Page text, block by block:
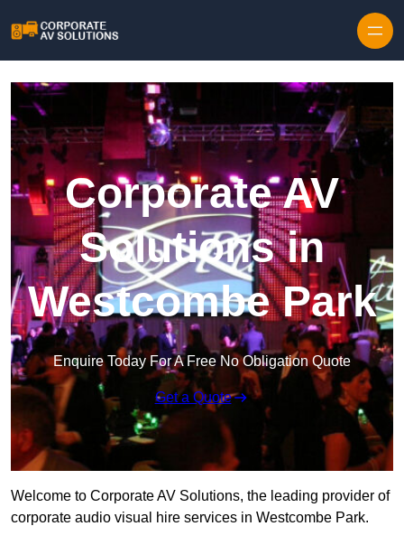
Corporate AV
Solutions in
Westcombe Park
Enquire Today For A Free No Obligation Quote
Get a Quote
Welcome to Corporate AV Solutions, the leading provider of
corporate audio visual hire services in Westcombe Park.